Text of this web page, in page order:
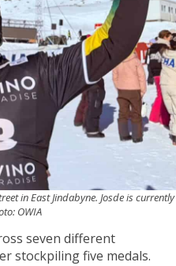
in East Jindabyne. Josde is currently
OWIA
seven different
stockpiling five medals.